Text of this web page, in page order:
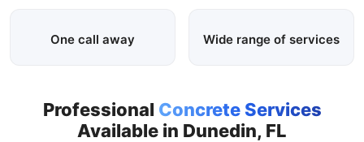
One call away Wide range of services
Professional Concrete Services
Available in Dunedin, FL